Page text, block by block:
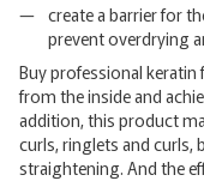
create a barrier for
prevent overdrying
Buy professional
from the inside and
addition, this product
curls, ringlets and curls,
straightening. And the